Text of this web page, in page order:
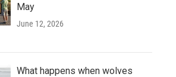
May
June 12, 2026
What happens when wolves